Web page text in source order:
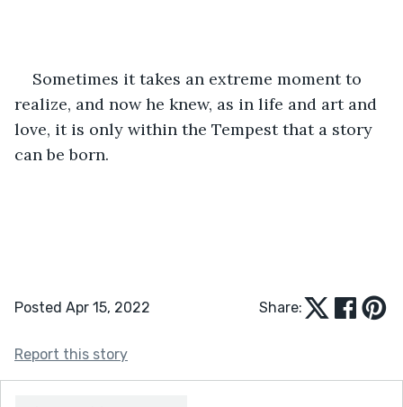
Sometimes it takes an extreme moment to
realize, and now he knew, as in life and art and
love, it is only within the Tempest that a story
can be born.
Posted Apr 15, 2022 Share:
Report this story